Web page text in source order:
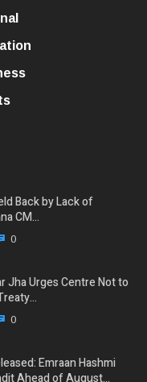
Back by Lack of
CM…
0
Jha Urges Centre Not to
0
Emraan Hashmi
Ahead of August…